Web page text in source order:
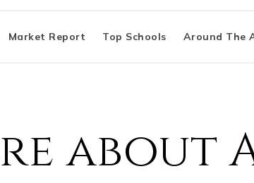
Market Report Top Schools Around The
about